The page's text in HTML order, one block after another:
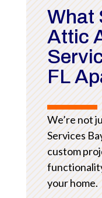
What
Attic
FL
We’re not
Services
custom
your home.